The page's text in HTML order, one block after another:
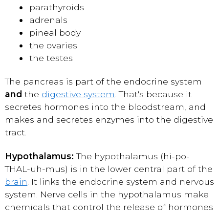
parathyroids
adrenals
pineal body
the ovaries
the testes
The pancreas is part of the endocrine system
and the digestive system . That's because it
secretes hormones into the bloodstream, and
makes and secretes enzymes into the digestive
tract.
Hypothalamus: The hypothalamus (hi-po-
THAL-uh-mus) is in the lower central part of the
brain . It links the endocrine system and nervous
system. Nerve cells in the hypothalamus make
chemicals that control the release of hormones